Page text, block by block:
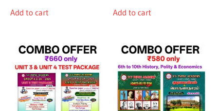
was:
Add to cart
was:
Add to cart